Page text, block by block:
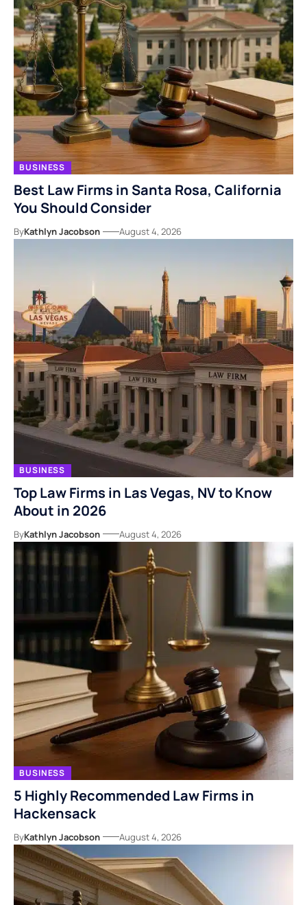
BUSINESS
Best Law Firms in Santa Rosa, California
You Should Consider
ByKathlyn Jacobson August 4, 2026
BUSINESS
Top Law Firms in Las Vegas, NV to Know
About in 2026
ByKathlyn Jacobson August 4, 2026
BUSINESS
5 Highly Recommended Law Firms in
Hackensack
ByKathlyn Jacobson August 4, 2026